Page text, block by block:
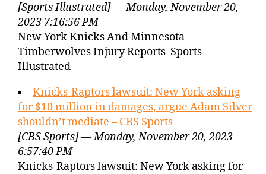
[Sports Illustrated] — Monday, November 20,
2023 7:16:56 PM
New York Knicks And Minnesota
Timberwolves Injury Reports Sports
Illustrated
Knicks-Raptors lawsuit: New York asking
for $10 million in damages, argue Adam Silver
shouldn’t mediate – CBS Sports
[CBS Sports] — Monday, November 20, 2023
6:57:40 PM
Knicks-Raptors lawsuit: New York asking for